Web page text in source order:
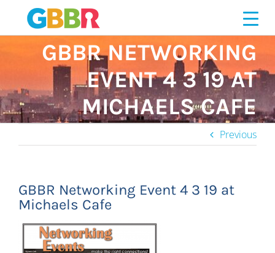
content
GBBR NETWORKING
EVENT 4 3 19 AT
MICHAELS CAFE
Previous
GBBR Networking Event 4 3 19 at
Michaels Cafe